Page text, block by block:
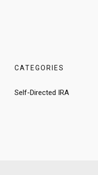
CATEGORIES
Self-Directed IRA